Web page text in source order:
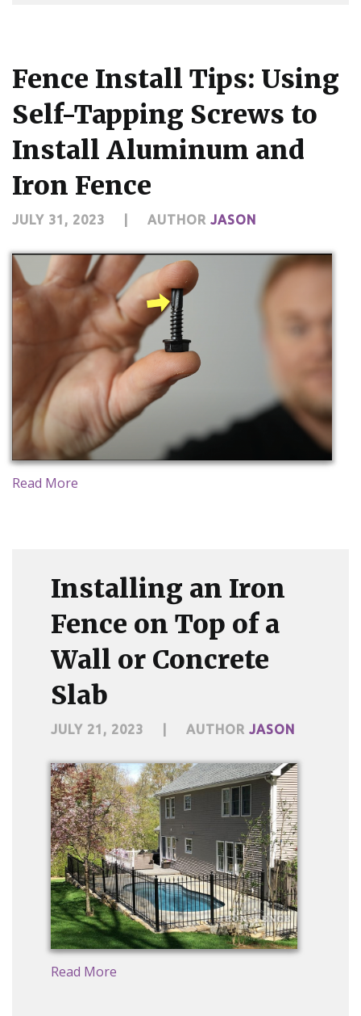
Fence Install Tips: Using
Self-Tapping Screws to
Install Aluminum and
Iron Fence
JULY 31, 2023 AUTHOR JASON
Read More
Installing an Iron
Fence on Top of a
Wall or Concrete
Slab
JULY 21, 2023 AUTHOR JASON
Read More